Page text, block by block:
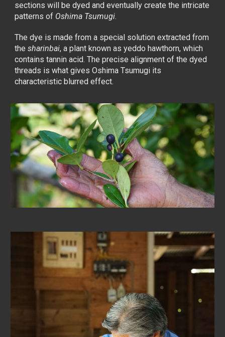
sections will be dyed and eventually create the intricate
patterns of Oshima Tsumugi.
The dye is made from a special solution extracted from
thesharinbai, a plant known as yeddo hawthorn, which
contains tannin acid. The precise alignment of the dyed
threads is what gives Oshima Tsumugi its
characteristic blurred effect.